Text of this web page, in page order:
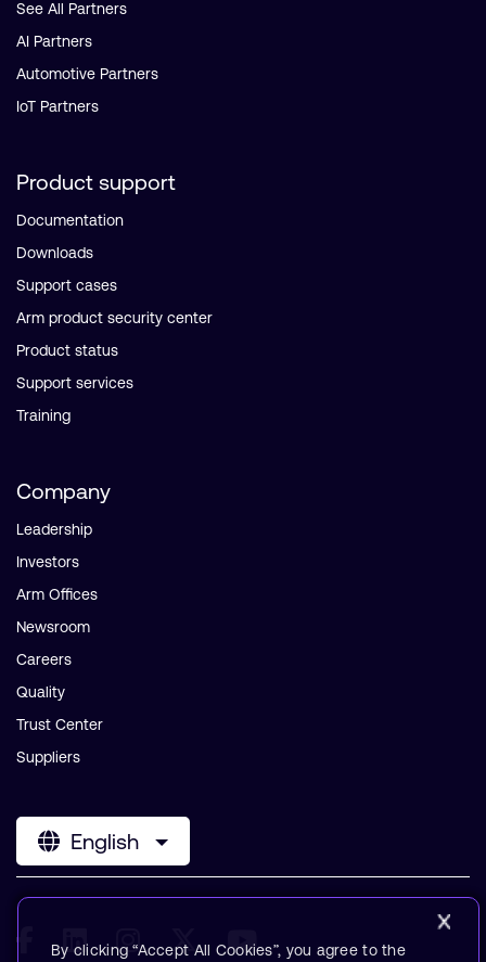
See All Partners
AI Partners
Automotive Partners
IoT Partners
Product support
Documentation
Downloads
Support cases
Arm product security center
Product status
Support services
Training
Company
Leadership
Investors
Arm Offices
Newsroom
Careers
Quality
Trust Center
Suppliers
English
By clicking “Accept All Cookies”, you agree to the